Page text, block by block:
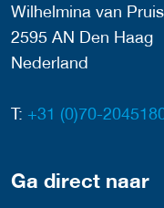
Wilhelmina van
2595 AN Den Haag
Nederland
T: +31 (0)70-
Ga direct naar